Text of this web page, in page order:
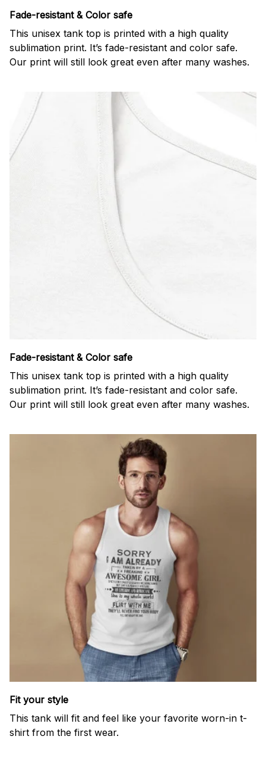
Fade-resistant & Color safe
This unisex tank top is printed with a high quality
sublimation print. It’s fade-resistant and color safe.
Our print will still look great even after many washes.
Fade-resistant & Color safe
This unisex tank top is printed with a high quality
sublimation print. It’s fade-resistant and color safe.
Our print will still look great even after many washes.
Fit your style
This tank will fit and feel like your favorite worn-in t-
shirt from the first wear.